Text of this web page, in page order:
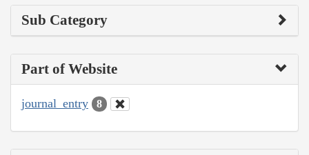
Sub Category
Part of Website
journal_entry 8